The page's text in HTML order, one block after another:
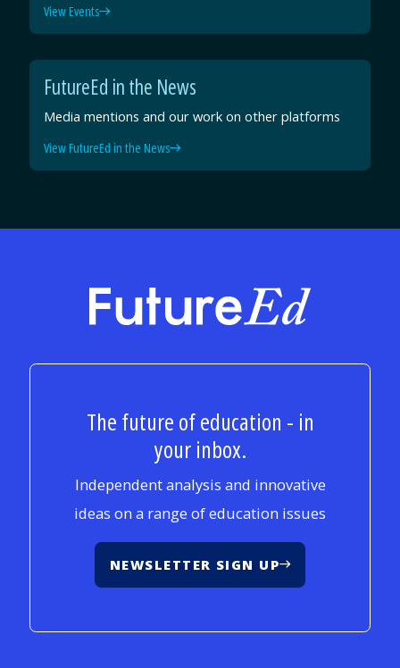
View Events
FutureEd in the News
Media mentions and our work on other platforms
View FutureEd in the News
FutureEd
The future of education - in
your inbox.
Independent analysis and innovative
ideas on a range of education issues
NEWSLETTER SIGN UP